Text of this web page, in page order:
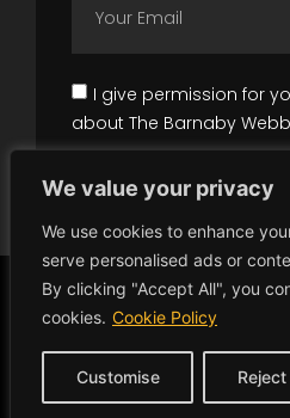
We value your privacy
We use cookies to enhance
serve personalised ads or
By clicking "Accept All", you
cookies. Cookie Policy
Customise Reject
I give permission for
about The Barnaby
Copyright © 2026 The Barnaby
Registered in England,
Milsted Langdon LLP, Winchester
Taunton,
Website gifted by